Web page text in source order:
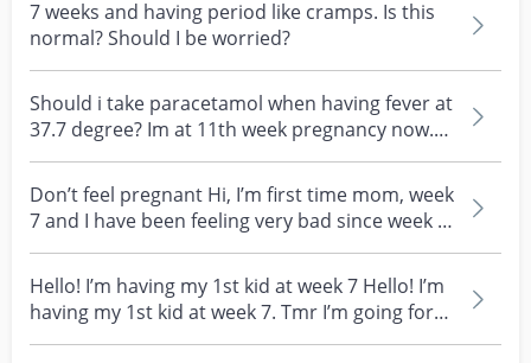
7 weeks and having period like cramps. Is this
normal? Should I be worried?
Should i take paracetamol when having fever at
37.7 degree? Im at 11th week pregnancy now.
Thanks Sh...
Don’t feel pregnant Hi, I’m first time mom, week
7 and I have been feeling very bad since week 5
and...
Hello! I’m having my 1st kid at week 7 Hello! I’m
having my 1st kid at week 7. Tmr I’m going for
my...